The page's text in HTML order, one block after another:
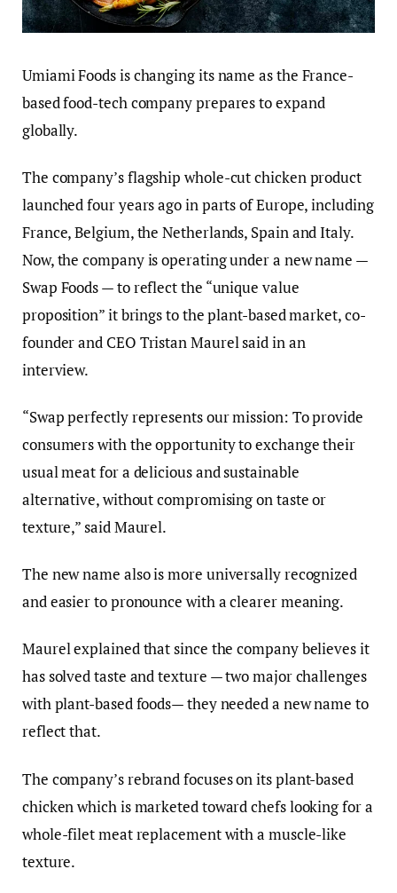
Umiami Foods is changing its name as the France-
based food-tech company prepares to expand
globally.
The company’s flagship whole-cut chicken product
launched four years ago in parts of Europe, including
France, Belgium, the Netherlands, Spain and Italy.
Now, the company is operating under a new name —
Swap Foods — to reflect the “unique value
proposition” it brings to the plant-based market, co-
founder and CEO Tristan Maurel said in an
interview.
“Swap perfectly represents our mission: To provide
consumers with the opportunity to exchange their
usual meat for a delicious and sustainable
alternative, without compromising on taste or
texture,” said Maurel.
The new name also is more universally recognized
and easier to pronounce with a clearer meaning.
Maurel explained that since the company believes it
has solved taste and texture — two major challenges
with plant-based foods— they needed a new name to
reflect that.
The company’srebrand focuses on its plant-based
chicken which is marketed toward chefs looking for a
whole-filet meat replacement with a muscle-like
texture.